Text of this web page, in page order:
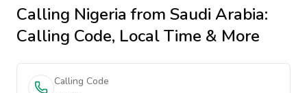
Calling Nigeria from Saudi Arabia:
Calling Code, Local Time & More
Calling Code